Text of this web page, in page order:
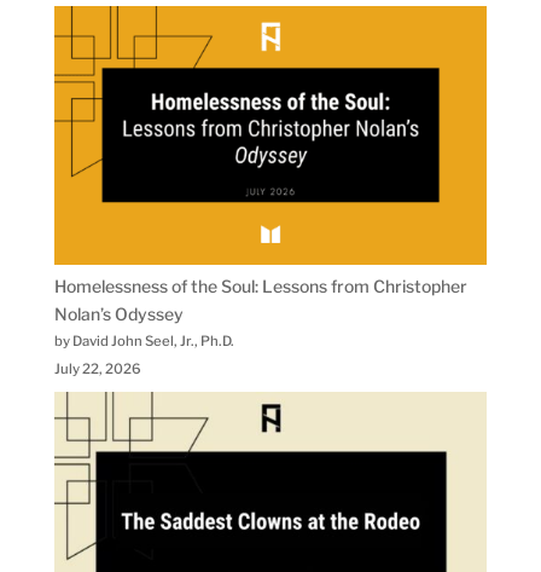
Homelessness of the Soul: Lessons from Christopher
Nolan’s Odyssey
by David John Seel, Jr., Ph.D.
July 22, 2026